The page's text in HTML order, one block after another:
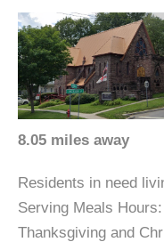
8.05 miles away
Residents in need
Serving Meals
Thanksgiving and